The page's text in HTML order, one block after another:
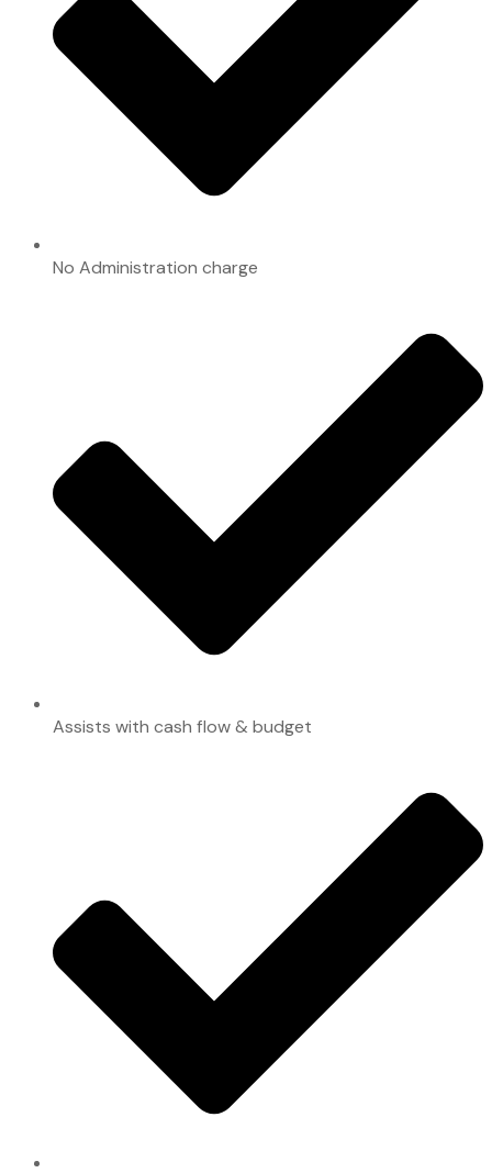
No Administration charge
Assists with cash flow & budget